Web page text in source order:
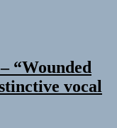
“Wounded
vocal